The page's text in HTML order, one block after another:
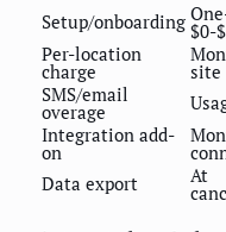
Setup/onboarding $0-
Per-location
charge site
SMS/email
overage
Integration add-
on
Data export
At